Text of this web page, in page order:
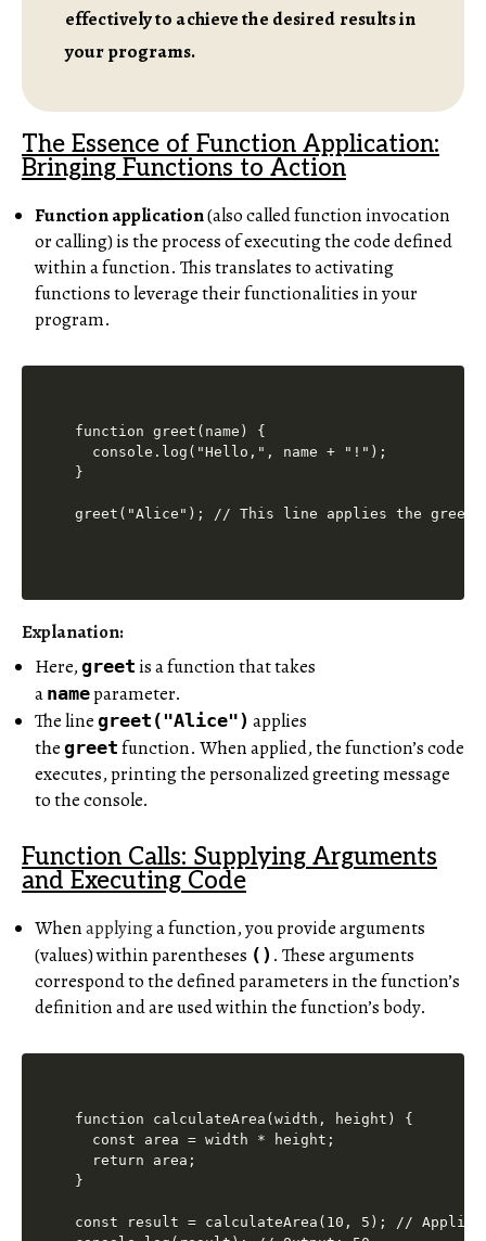
effectively to achieve the desired results in
your programs.
The Essence of Function Application:
Bringing Functions to Action
Function application(also called function invocation
or calling) is the process of executing the code defined
within a function. This translates to activating
functions to leverage their functionalities in your
program.
function greet(name) {
  console.log("Hello,", name + "!");
}
Explanation:
Here, greet is a function that takes
a nameparameter.
The line greet("Alice") applies
the greet function. When applied, the function’s code
executes, printing the personalized greeting message
to the console.
Function Calls: Supplying Arguments
and Executing Code
Whenapplyinga function, you provide arguments
(values) within parentheses () . These arguments
correspond to the defined parameters in the function’s
definition and are used within the function’s body.
function calculateArea(width, height) {
  const area = width * height;
  return area;
}
const result = calculateArea(10, 5); // Applies